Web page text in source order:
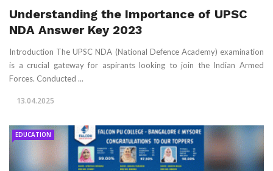
Understanding the Importance of UPSC
NDA Answer Key 2023
Introduction The UPSC NDA (National Defence Academy) examination
is a crucial gateway for aspirants looking to join the Indian Armed
Forces. Conducted ...
13.04.2025
EDUCATION